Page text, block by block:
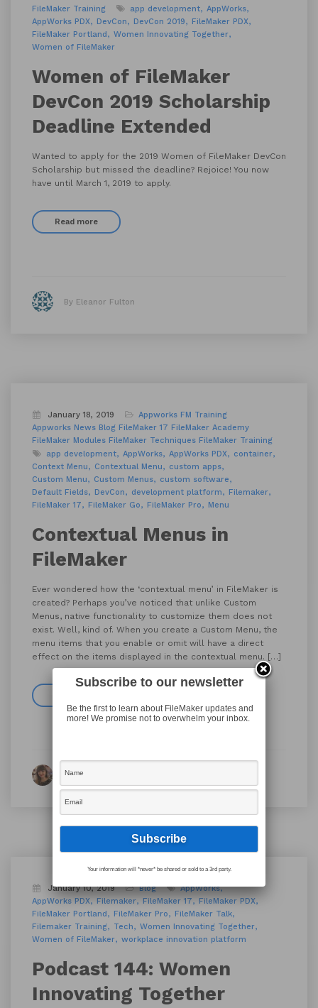
FileMaker Training
app development
AppWorks
AppWorks PDX
DevCon DevCon 2019
FileMaker PDX
FileMaker Portland
Women Innovating Together
Women of FileMaker
Women of FileMaker
DevCon 2019 Scholarship
Deadline Extended
Wanted to apply for the 2019 Women of FileMaker DevCon
Scholarship but missed the deadline? Rejoice! You now
have until March 1, 2019 to apply.
Read more
By Eleanor Fulton
January 18, 2019
Appworks FM Training
Appworks News Blog FileMaker 17 FileMaker Academy
FileMaker Modules FileMaker Techniques FileMaker Training
app development
AppWorks AppWorks PDX
container
Context Menu
Contextual Menu
custom apps
Custom Menu
Custom Menus
custom software
Default Fields
DevCon development platform
Filemaker
FileMaker 17
FileMaker Go FileMaker Pro Menu
Contextual Menus in
FileMaker
Ever wondered how the ‘contextual menu’ in FileMaker is
created? Perhaps you’ve noticed that unlike Custom
Menus, native functionality to customize them does not
exist. Well, kind of. When you create a Custom Menu, the
menu items that you enable or omit will have a direct
effect on the items displayed in the contextual menu. […]
By Michelle Davison
January 10, 2019 Blog
AppWorks
AppWorks PDX
Filemaker FileMaker 17
FileMaker PDX
FileMaker Portland
FileMaker Pro
FileMaker Talk
Filemaker Training
Tech
Women Innovating Together
Women of FileMaker
workplace innovation platform
Podcast 144: Women
Innovating Together
Subscribe to our newsletter
Be the first to learn about FileMaker updates and
more! We promise not to overwhelm your inbox.
Your information will *never* be shared or sold to a 3rd party.